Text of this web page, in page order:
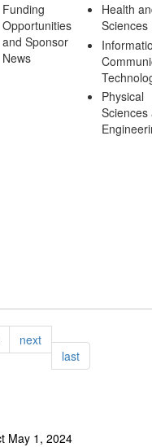
Funding
Opportunities
and Sponsor
News
Health
Sciences
Physical
Sciences
nextpage
lastpage
May 1, 2024